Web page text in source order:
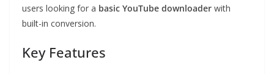
users looking for a basic YouTube downloader with
built-in conversion.
Key Features